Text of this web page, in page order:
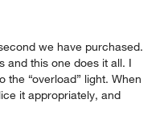
we have purchased.
and this one does it all. I
“overload” light. When
it appropriately, and